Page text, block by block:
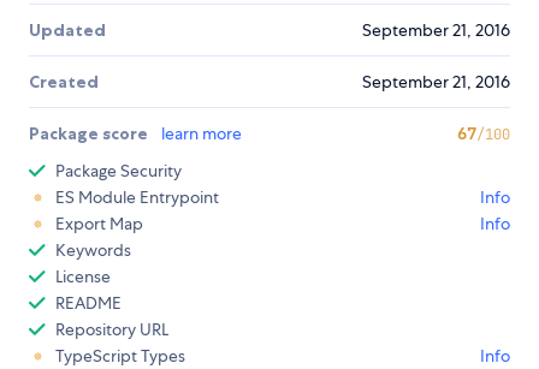
Updated September 21, 2016
Created September 21, 2016
Package score learn more 67/100
Package Security
ES Module Entrypoint
Info
Export Map
Info
Keywords
License
README
Repository URL
TypeScript Types
Info